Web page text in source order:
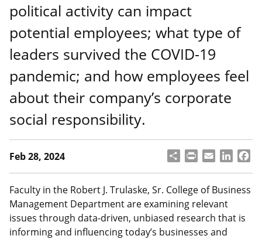
political activity can impact
potential employees; what type of
leaders survived the COVID-19
pandemic; and how employees feel
about their company’s corporate
social responsibility.
Feb 28, 2024 S
h
a
r
e
P
ri
n
t
E
m
a
il
L
i
n
k
d
F
a
c
e
Faculty in the Robert J. Trulaske, Sr. College of Business
Management Department are examining relevant
issues through data-driven, unbiased research that is
informing and influencing today’s businesses and